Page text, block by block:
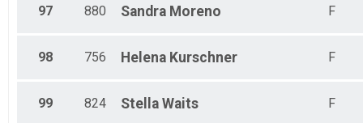
97 880 Sandra Moreno F
98 756 Helena Kurschner F
99 824 Stella Waits F